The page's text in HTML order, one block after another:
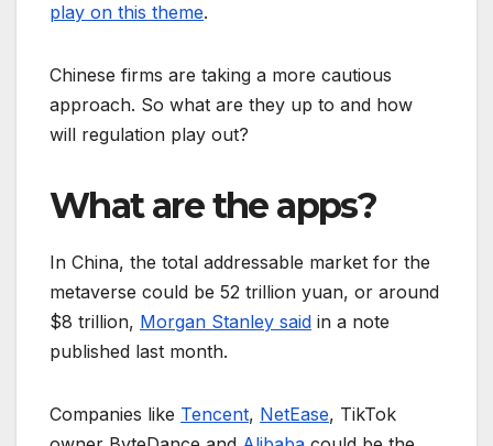
play on this theme.
Chinese firms are taking a more cautious
approach. So what are they up to and how
will regulation play out?
What are the apps?
In China, the total addressable market for the
metaverse could be 52 trillion yuan, or around
$8 trillion, Morgan Stanley said in a note
published last month.
Companies like Tencent, NetEase, TikTok